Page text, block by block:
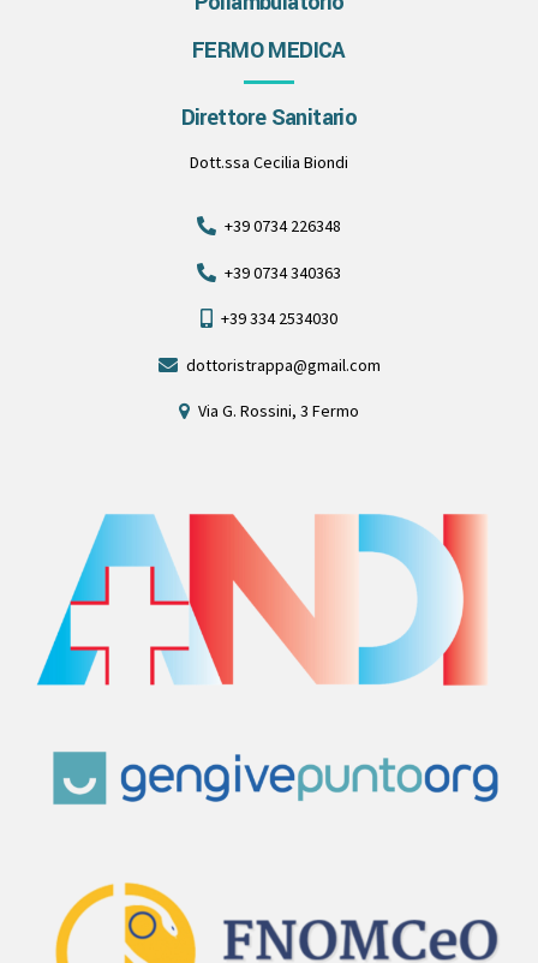
FERMO MEDICA
Direttore Sanitario
Dott.ssa Cecilia Biondi
+39 0734 226348
+39 0734 340363
+39 334 2534030
dottoristrappa@gmail.com
Via G. Rossini, 3 Fermo